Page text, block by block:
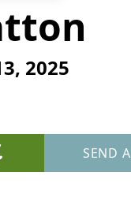
2025
SEND